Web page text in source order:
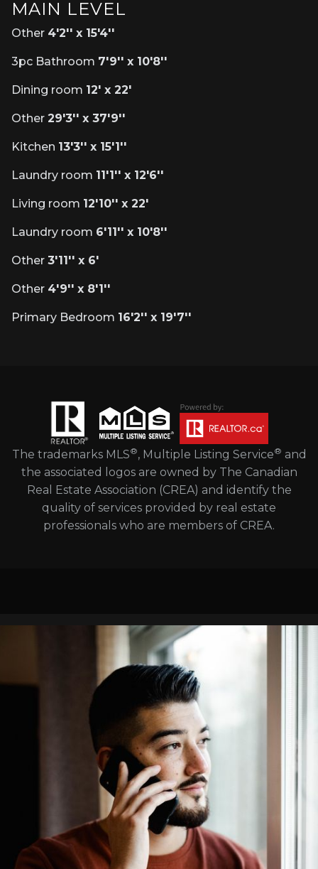
MAIN LEVEL
Other 4'2'' x 15'4''
3pc Bathroom 7'9'' x 10'8''
Dining room 12' x 22'
Other 29'3'' x 37'9''
Kitchen 13'3'' x 15'1''
Laundry room 11'1'' x 12'6''
Living room 12'10'' x 22'
Laundry room 6'11'' x 10'8''
Other 3'11'' x 6'
Other 4'9'' x 8'1''
Primary Bedroom 16'2'' x 19'7''
The trademarks MLS®, Multiple Listing Service® and
the associated logos are owned by The Canadian
Real Estate Association (CREA) and identify the
quality of services provided by real estate
professionals who are members of CREA.